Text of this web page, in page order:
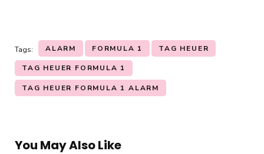
Tags: ALARM FORMULA 1 TAG HEUER
TAG HEUER FORMULA 1
TAG HEUER FORMULA 1 ALARM
You May Also Like